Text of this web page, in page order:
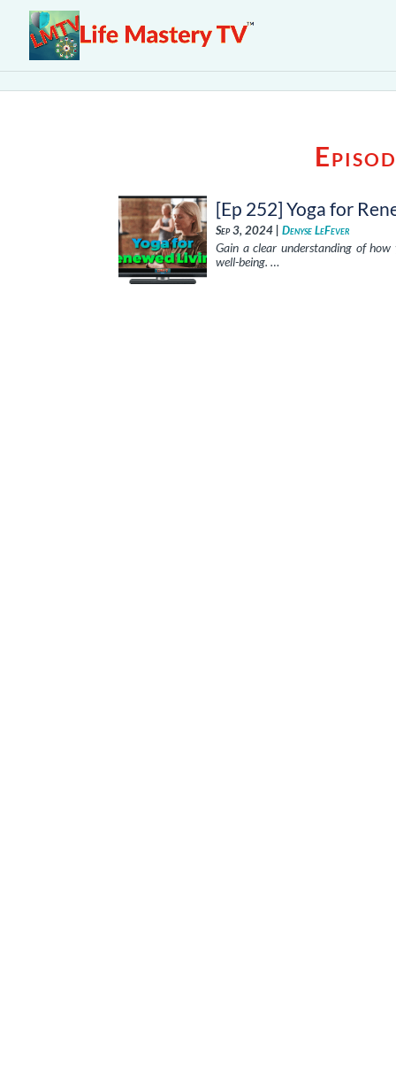
[Ep 252] Yoga for
Sep 3, 2024 |Denyse LeFever
Gain a clear understanding of
well-being. …